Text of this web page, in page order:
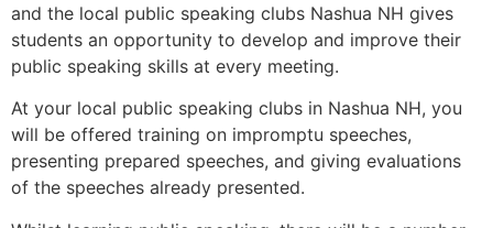
and the local public speaking clubs Nashua NH gives
students an opportunity to develop and improve their
public speaking skills at every meeting.
At your local public speaking clubs in Nashua NH, you
will be offered training on impromptu speeches,
presenting prepared speeches, and giving evaluations
of the speeches already presented.